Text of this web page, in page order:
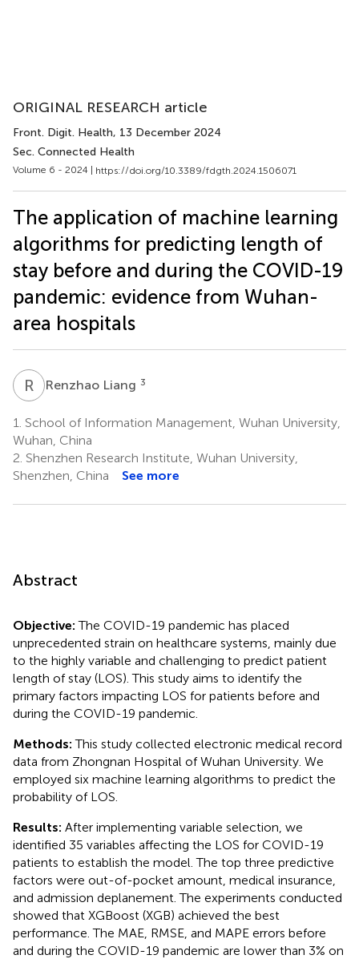
ORIGINAL RESEARCH article
Front. Digit. Health, 13 December 2024
Sec. Connected Health
Volume 6 - 2024 | https://doi.org/10.3389/fdgth.2024.1506071
The application of machine learning
algorithms for predicting length of
stay before and during the COVID-19
pandemic: evidence from Wuhan-
area hospitals
R L Renzhao Liang 3
1. School of Information Management, Wuhan University,
Wuhan, China
2. Shenzhen Research Institute, Wuhan University,
Shenzhen, China
See more
Abstract
Objective:The COVID-19 pandemic has placed
unprecedented strain on healthcare systems, mainly due
to the highly variable and challenging to predict patient
length of stay (LOS). This study aims to identify the
primary factors impacting LOS for patients before and
during the COVID-19 pandemic.
Methods:This study collected electronic medical record
data from Zhongnan Hospital of Wuhan University. We
employed six machine learning algorithms to predict the
probability of LOS.
Results: After implementing variable selection, we
identified 35 variables affecting the LOS for COVID-19
patients to establish the model. The top three predictive
factors were out-of-pocket amount, medical insurance,
and admission deplanement. The experiments conducted
showed that XGBoost (XGB) achieved the best
performance. The MAE, RMSE, and MAPE errors before
and during the COVID-19 pandemic are lower than 3% on